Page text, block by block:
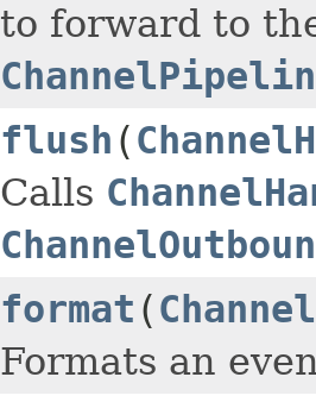
to forward to
flush (
Calls
format (
Formats an